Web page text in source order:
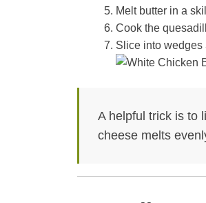
Melt butter in a
Cook the
Slice into wedges
A helpful trick is to
cheese melts